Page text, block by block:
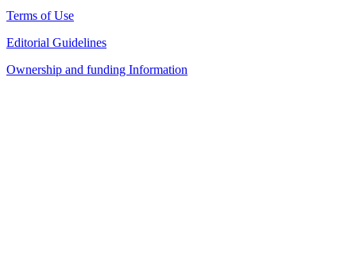
Terms of Use
Editorial Guidelines
Ownership and funding Information